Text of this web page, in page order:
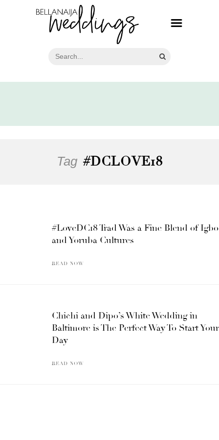
Tag #DCLOVE18
#LoveDC18 Trad Was a Fine Blend of Igbo
and Yoruba Cultures
READ NOW
Chichi and Dipo’s White Wedding in
Baltimore is The Perfect Way To Start Your
Day
READ NOW